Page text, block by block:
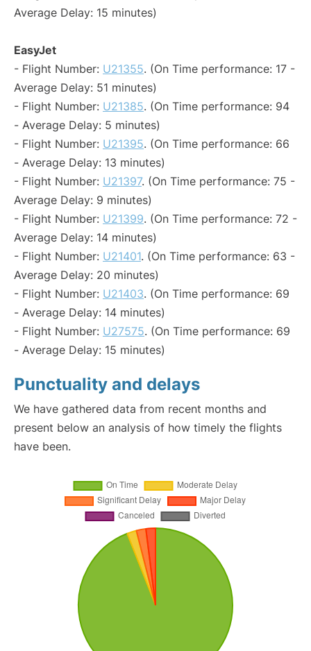
Average Delay: 15 minutes)
EasyJet
- Flight Number: U21355. (On Time performance: 17 -
Average Delay: 51 minutes)
- Flight Number: U21385. (On Time performance: 94
- Average Delay: 5 minutes)
- Flight Number: U21395. (On Time performance: 66
- Average Delay: 13 minutes)
- Flight Number: U21397. (On Time performance: 75 -
Average Delay: 9 minutes)
- Flight Number: U21399. (On Time performance: 72 -
Average Delay: 14 minutes)
- Flight Number: U21401. (On Time performance: 63 -
Average Delay: 20 minutes)
- Flight Number: U21403. (On Time performance: 69
- Average Delay: 14 minutes)
- Flight Number: U27575. (On Time performance: 69
- Average Delay: 15 minutes)
Punctuality and delays
We have gathered data from recent months and
present below an analysis of how timely the flights
have been.